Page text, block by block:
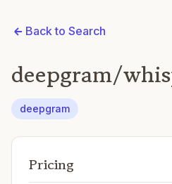
Back to Search
deepgram/
deepgram
Pricing